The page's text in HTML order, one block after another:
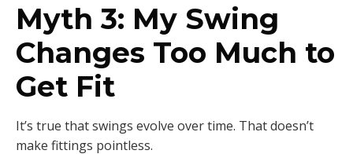
Myth 3: My Swing
Changes Too Much to
Get Fit
It’s true that swings evolve over time. That doesn’t
make fittings pointless.